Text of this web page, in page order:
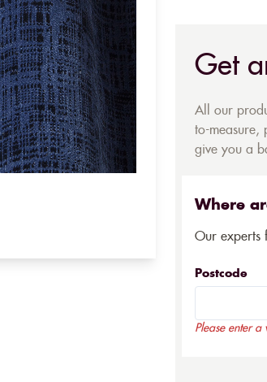
Get
All our
to-measure,
give you a
Where
Our experts
Postcode
Please enter a